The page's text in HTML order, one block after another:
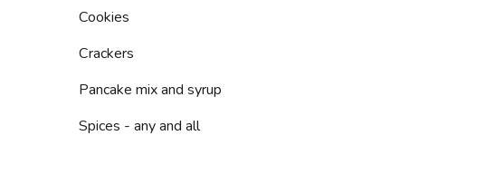
Cookies
Crackers
Pancake mix and syrup
Spices - any and all